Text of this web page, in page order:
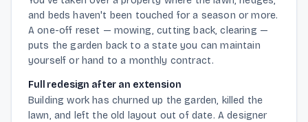
and beds haven't been touched for a season or more.
A one-off reset — mowing, cutting back, clearing —
puts the garden back to a state you can maintain
yourself or hand to a monthly contract.
Full redesign after an extension
Building work has churned up the garden, killed the
lawn, and left the old layout out of date. A designer